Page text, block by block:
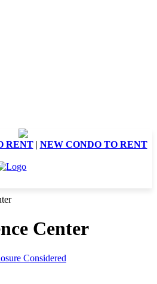
RENT| NEW CONDO TO RENT
Center